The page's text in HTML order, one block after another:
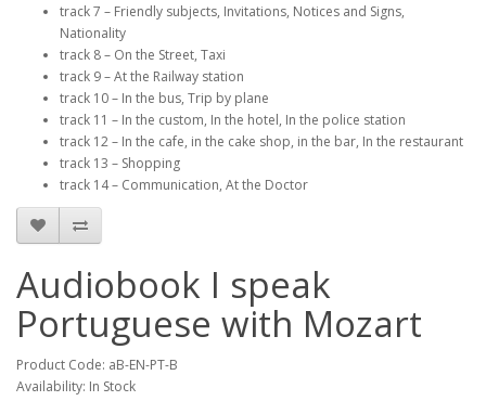
track 7 – Friendly subjects, Invitations, Notices and Signs,
Nationality
track 8 – On the Street, Taxi
track 9 – At the Railway station
track 10 – In the bus, Trip by plane
track 11 – In the custom, In the hotel, In the police station
track 12 – In the cafe, in the cake shop, in the bar, In the restaurant
track 13 – Shopping
track 14 – Communication, At the Doctor
Audiobook I speak
Portuguese with Mozart
Product Code: aB-EN-PT-B
Availability: In Stock